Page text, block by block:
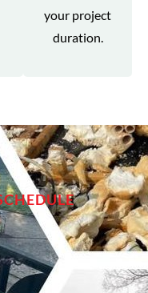
your project
duration.